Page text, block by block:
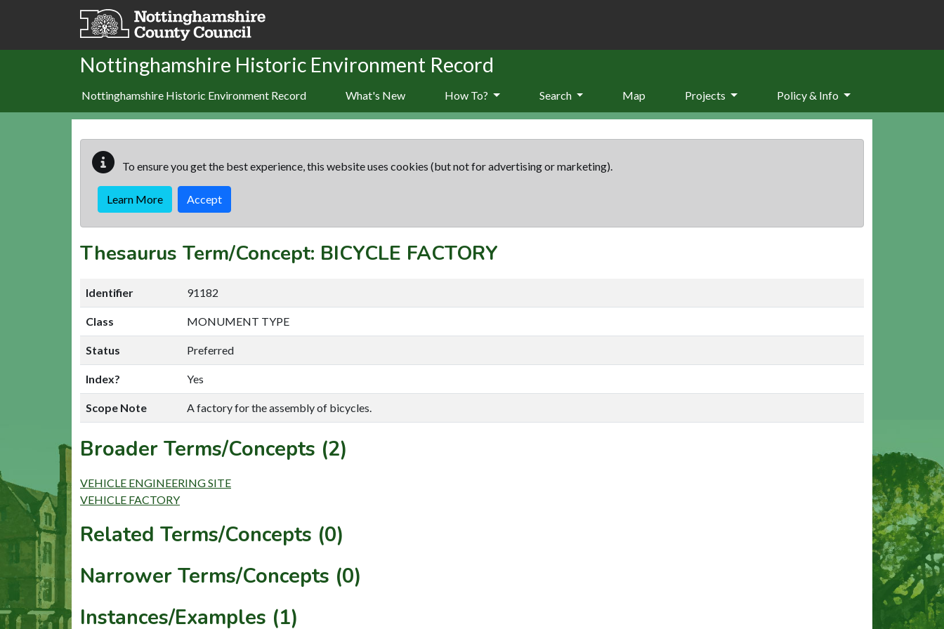
Skip to main content
Nottinghamshire Historic Environment Record
Nottinghamshire Historic Environment Record What's New How To? Search Map Projects Policy & Info
To ensure you get the best experience, this website uses cookies (but not for advertising or marketing).
Learn More Accept
Thesaurus Term/Concept: BICYCLE FACTORY
Identifier 91182
Class MONUMENT TYPE
Status Preferred
Index? Yes
Scope Note A factory for the assembly of bicycles.
Broader Terms/Concepts (2)
VEHICLE ENGINEERING SITE
VEHICLE FACTORY
Related Terms/Concepts (0)
Narrower Terms/Concepts (0)
Instances/Examples (1)